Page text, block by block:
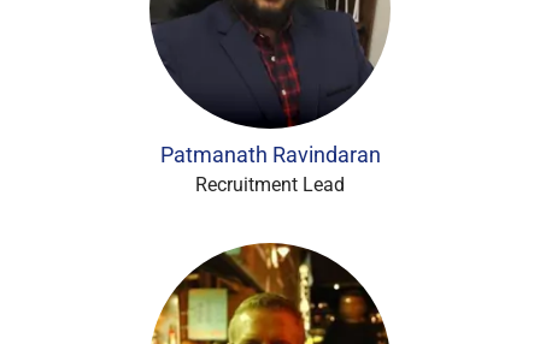
Patmanath Ravindaran
Recruitment Lead